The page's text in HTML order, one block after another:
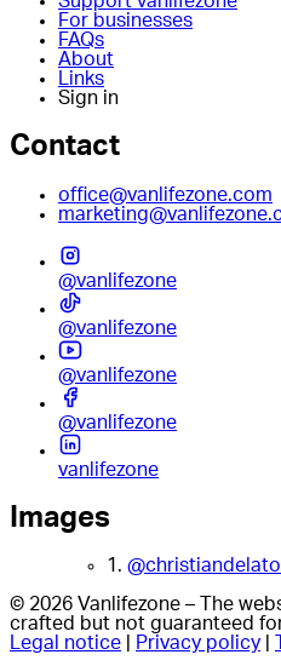
For businesses
FAQs
About
Links
Sign in
Contact
office@vanlifezone.com
@vanlifezone
@vanlifezone
@vanlifezone
@vanlifezone
vanlifezone
Images
1.
© 2026 Vanlifezone – The
crafted but not guaranteed
Legal notice
Privacy policy